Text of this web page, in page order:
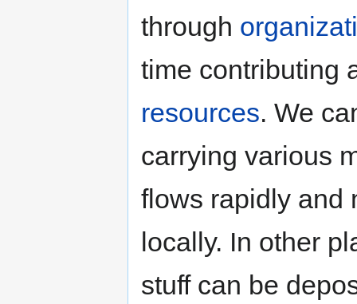
through
time contributing
resources. We
carrying various
flows rapidly and
locally. In other
stuff can be